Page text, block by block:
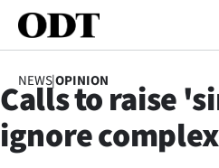
SECTIONS
NEWS|OPINION
Calls to raise
ignore